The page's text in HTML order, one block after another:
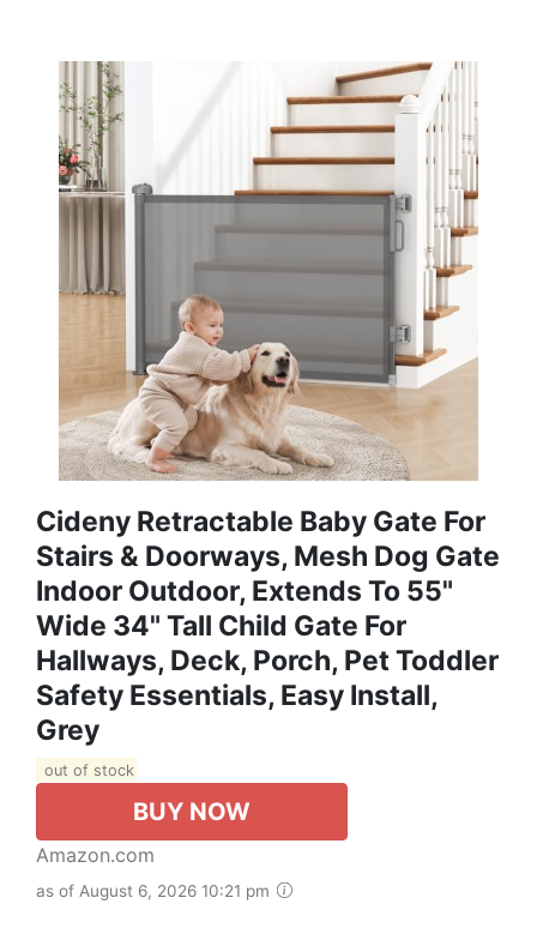
Cideny Retractable Baby Gate For
Stairs & Doorways, Mesh Dog Gate
Indoor Outdoor, Extends To 55"
Wide 34" Tall Child Gate For
Hallways, Deck, Porch, Pet Toddler
Safety Essentials, Easy Install,
Grey
out of stock
BUY NOW
Amazon.com
as of August 6, 2026 10:21 pm